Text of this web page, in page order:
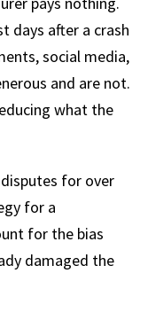
days after a crash
social media,
and are not.
what the
for over
for a
for the bias
damaged the